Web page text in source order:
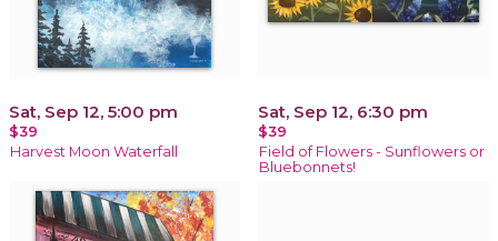
Sat, Sep 12, 5:00 pm
$39
Harvest Moon Waterfall
Sat, Sep 12, 6:30 pm
$39
Field of Flowers - Sunflowers or
Bluebonnets!